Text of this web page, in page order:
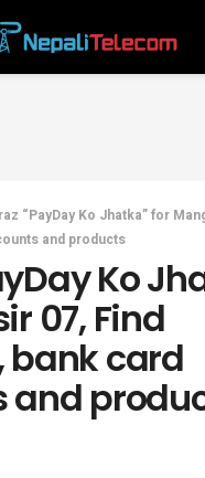
“PayDay Ko Jhatka” for
and products
Ko
07, Find
bank card
and